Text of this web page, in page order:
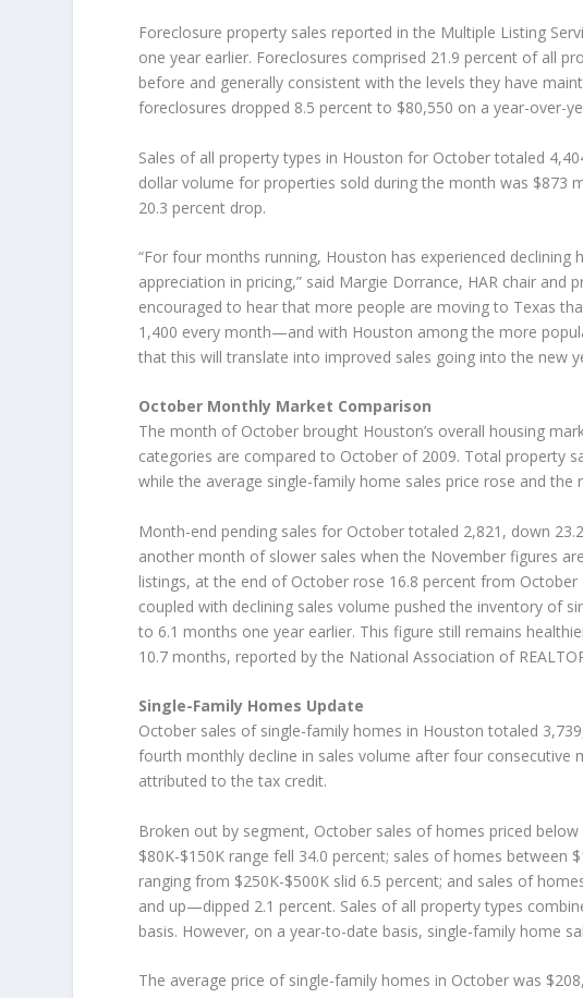
Foreclosure property sales reported in the Multiple Listing
one year earlier. Foreclosures comprised 21.9 percent of all
before and generally consistent with the levels they have
foreclosures dropped 8.5 percent to $80,550 on a year-over-
Sales of all property types in Houston for October totaled
dollar volume for properties sold during the month was $873
20.3 percent drop.
“For four months running, Houston has experienced
appreciation in pricing,” said Margie Dorrance, HAR chair and
encouraged to hear that more people are moving to Texas
1,400 every month—and with Houston among the more
that this will translate into improved sales going into the new
October Monthly Market Comparison
The month of October brought Houston’s overall housing
categories are compared to October of 2009. Total property
while the average single-family home sales price rose and the
Month-end pending sales for October totaled 2,821, down
another month of slower sales when the November figures
listings, at the end of October rose 16.8 percent from
coupled with declining sales volume pushed the inventory of
to 6.1 months one year earlier. This figure still remains
10.7 months, reported by the National Association of
Single-Family Homes Update
October sales of single-family homes in Houston totaled
fourth monthly decline in sales volume after four
attributed to the tax credit.
Broken out by segment, October sales of homes priced
$80K-$150K range fell 34.0 percent; sales of homes between
ranging from $250K-$500K slid 6.5 percent; and sales of
and up—dipped 2.1 percent. Sales of all property types
basis. However, on a year-to-date basis, single-family home
The average price of single-family homes in October was